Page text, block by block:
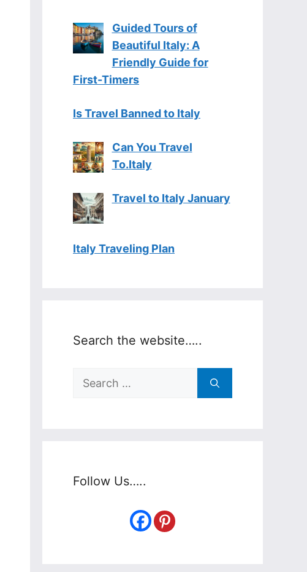
Guided Tours of
Beautiful Italy: A
Friendly Guide for
First-Timers
Is Travel Banned to Italy
Can You Travel
To.Italy
Travel to Italy January
Italy Traveling Plan
Search the website…..
Search
Follow Us…..